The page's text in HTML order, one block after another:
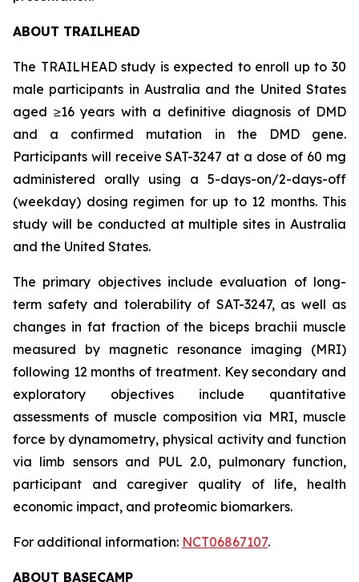
ABOUT TRAILHEAD
The TRAILHEAD study is expected to enroll up to 30
male participants in Australia and the United States
aged ≥16 years with a definitive diagnosis of DMD
and a confirmed mutation in the DMD gene.
Participants will receive SAT-3247 at a dose of 60 mg
administered orally using a 5-days-on/2-days-off
(weekday) dosing regimen for up to 12 months. This
study will be conducted at multiple sites in Australia
and the United States.
The primary objectives include evaluation of long-
term safety and tolerability of SAT-3247, as well as
changes in fat fraction of the biceps brachii muscle
measured by magnetic resonance imaging (MRI)
following 12 months of treatment. Key secondary and
exploratory objectives include quantitative
assessments of muscle composition via MRI, muscle
force by dynamometry, physical activity and function
via limb sensors and PUL 2.0, pulmonary function,
participant and caregiver quality of life, health
economic impact, and proteomic biomarkers.
For additional information: NCT06867107.
ABOUT BASECAMP